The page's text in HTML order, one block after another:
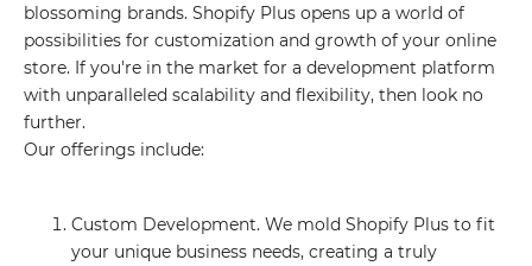
blossoming brands. Shopify Plus opens up a world of
possibilities for customization and growth of your online
store. If you're in the market for a development platform
with unparalleled scalability and flexibility, then look no
further.
Our offerings include:
Custom Development. We mold Shopify Plus to fit
your unique business needs, creating a truly